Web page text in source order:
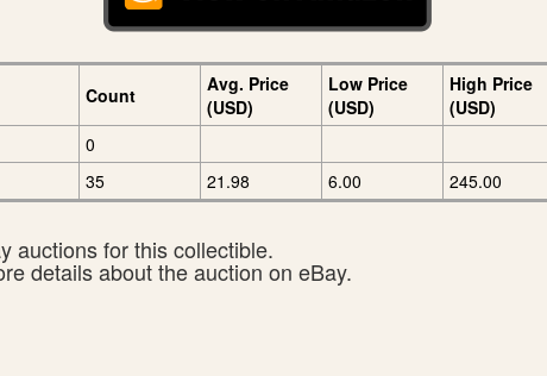
Count
Avg. Price
(USD)
Low Price
(USD)
High Price
(USD)
0
35 21.98 6.00 245.00
auctions for this collectible.
details about the auction on eBay.